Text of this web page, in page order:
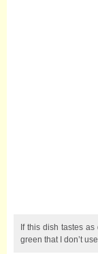
If this dish tastes as
green that I don’t